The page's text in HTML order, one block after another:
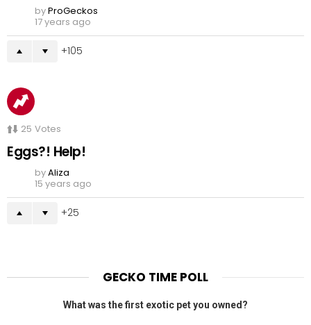
byProGeckos
17 years ago
105
25 Votes
Eggs?! Help!
byAliza
15 years ago
25
GECKO TIME POLL
What was the first exotic pet you owned?